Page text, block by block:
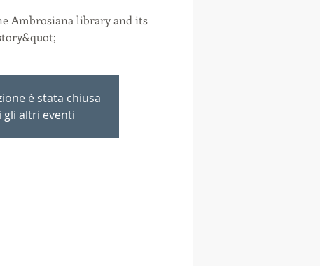
Ambrosiana library and its
è stata chiusa
gli altri eventi